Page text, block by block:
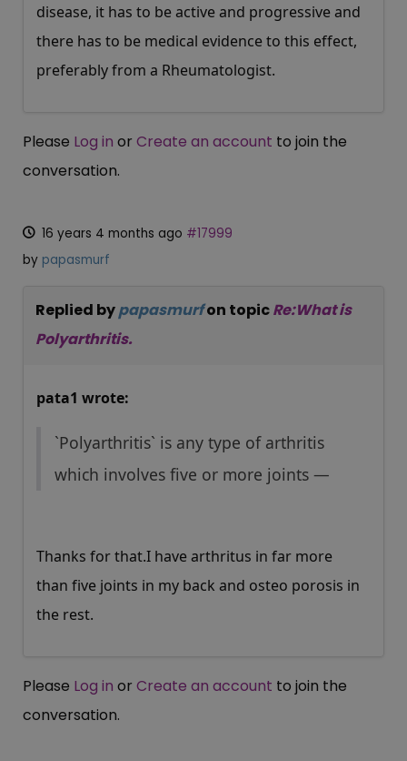
disease, it has to be active and progressive and
there has to be medical evidence to this effect,
preferably from a Rheumatologist.
Please Log in or Create an account to join the
conversation.
16 years 4 months ago #17999
by papasmurf
Replied bypapasmurfon topicRe:What is
Polyarthritis.
pata1 wrote:
`Polyarthritis` is any type of arthritis
which involves five or more joints —
Thanks for that.I have arthritus in far more
than five joints in my back and osteo porosis in
the rest.
Please Log in or Create an account to join the
conversation.